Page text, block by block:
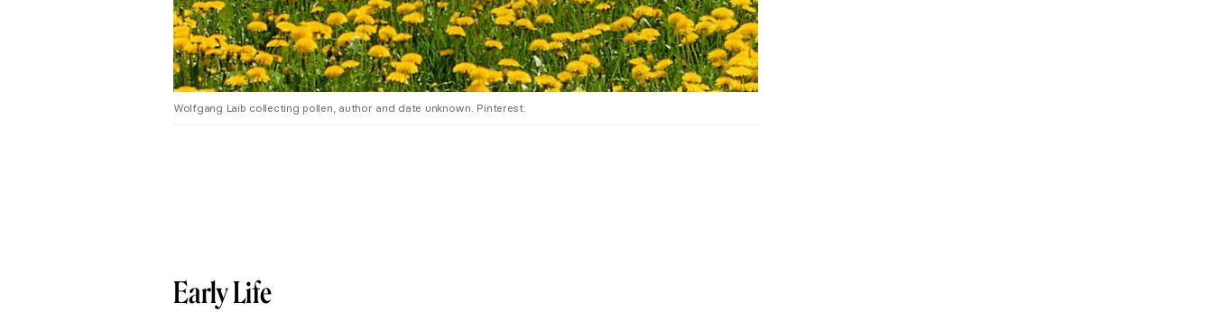
Wolfgang Laib collecting pollen, author and date unknown. Pinterest.
Early Life